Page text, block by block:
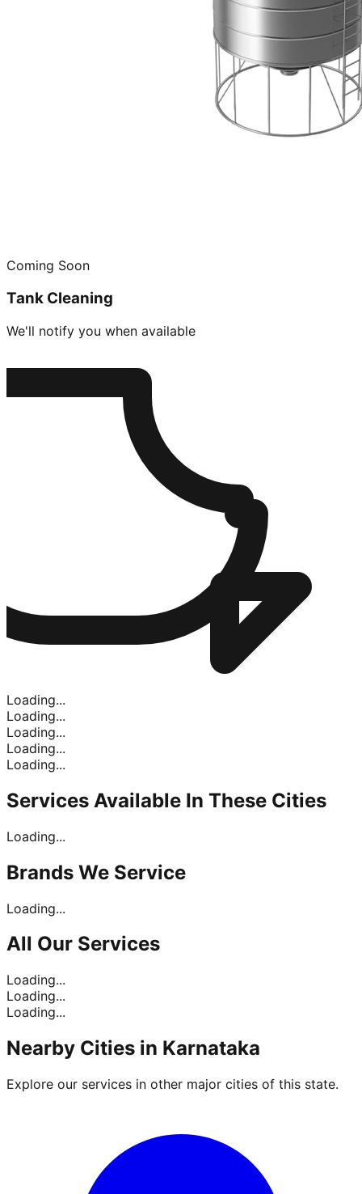
Coming Soon
Tank Cleaning
We'll notify you when available
Loading...
Loading...
Loading...
Loading...
Loading...
Services Available In These Cities
Loading...
Brands We Service
Loading...
All Our Services
Loading...
Loading...
Loading...
Nearby Cities in Karnataka
Explore our services in other major cities of this state.